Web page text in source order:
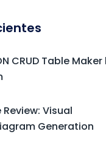
CRUD Table Maker
Visual
Generation